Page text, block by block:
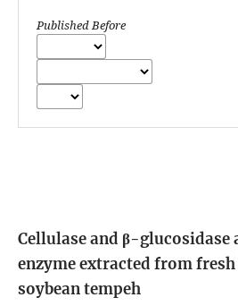
Published Before
Cellulase and β-
enzyme extracted from
soybean tempeh